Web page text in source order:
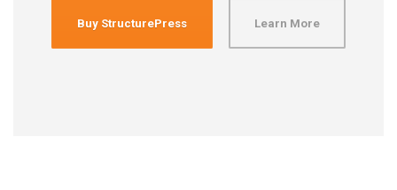
Buy StructurePress Learn More